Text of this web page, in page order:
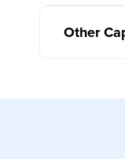
Other